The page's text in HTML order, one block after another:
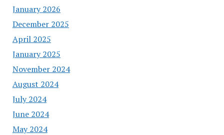
January 2026
December 2025
April 2025
January 2025
November 2024
August 2024
July 2024
June 2024
May 2024